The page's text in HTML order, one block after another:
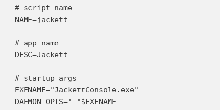
# script name
NAME=jackett
# app name
DESC=Jackett
# startup args
EXENAME="JackettConsole.exe"
DAEMON_OPTS=" "$EXENAME